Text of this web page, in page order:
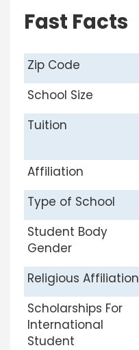
Fast Facts
Zip Code
School Size
Tuition
Affiliation
Type of School
Student Body
Gender
Religious Affiliation
Scholarships For
International
Student